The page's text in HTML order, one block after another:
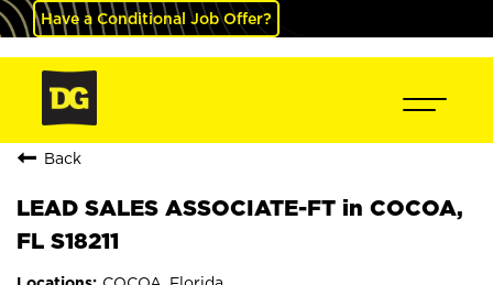
Have a Conditional Job Offer?
Back
LEAD SALES ASSOCIATE-FT in COCOA,
FL S18211